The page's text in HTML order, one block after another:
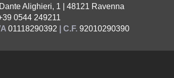
Alighieri, 1 | 48121 Ravenna
0544 249211
01118290392 | C.F. 92010290390